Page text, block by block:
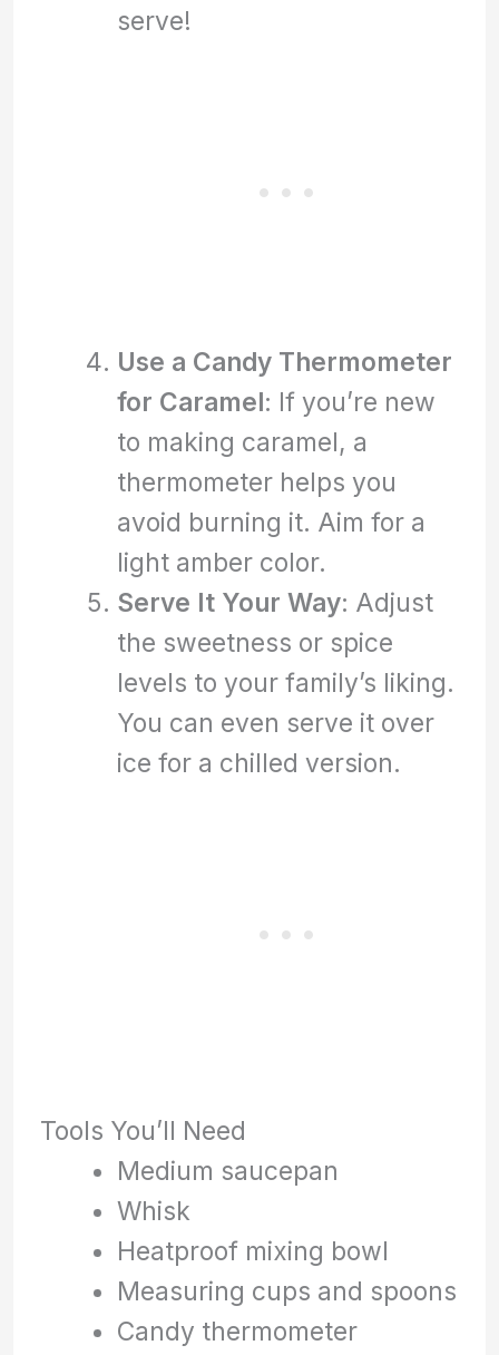
serve!
Use a Candy Thermometer
for Caramel: If you’re new
to making caramel, a
thermometer helps you
avoid burning it. Aim for a
light amber color.
Serve It Your Way: Adjust
the sweetness or spice
levels to your family’s liking.
You can even serve it over
ice for a chilled version.
Tools You’ll Need
Medium saucepan
Whisk
Heatproof mixing bowl
Measuring cups and spoons
Candy thermometer